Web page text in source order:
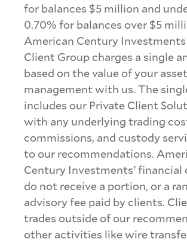
for balances $5 million and
0.70% for balances over $5
American Century
Client Group charges a single
based on the value of your
management with us. The
includes our Private Client
with any underlying trading
commissions, and custody
to our recommendations.
Century Investments' financial
do not receive a portion, or a
advisory fee paid by clients.
trades outside of our
other activities like wire